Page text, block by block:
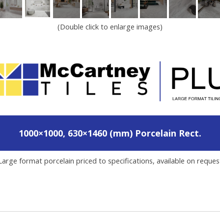
(Double click to enlarge images)
1000×1000, 630×1460 (mm) Porcelain Rect.
format porcelain priced to specifications, available on